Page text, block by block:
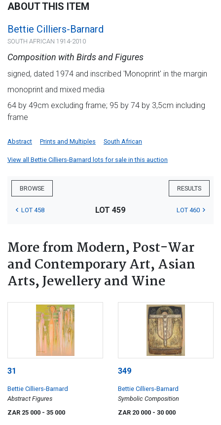
ABOUT THIS ITEM
Bettie Cilliers-Barnard
SOUTH AFRICAN 1914-2010
Composition with Birds and Figures
signed, dated 1974 and inscribed 'Monoprint' in the margin
monoprint and mixed media
64 by 49cm excluding frame; 95 by 74 by 3,5cm including
frame
Abstract Prints and Multiples South African
View all Bettie Cilliers-Barnard lots for sale in this auction
BROWSE RESULTS
LOT 458 LOT 459 LOT 460
More from Modern, Post-War
and Contemporary Art, Asian
Arts, Jewellery and Wine
31
Bettie Cilliers-Barnard
Abstract Figures
ZAR 25 000 - 35 000
349
Bettie Cilliers-Barnard
Symbolic Composition
ZAR 20 000 - 30 000